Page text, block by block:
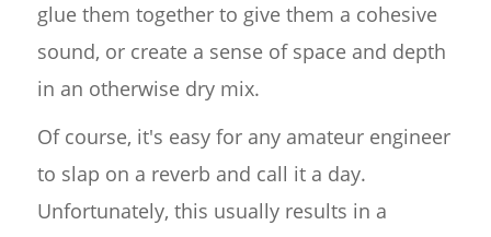
glue them together to give them a cohesive
sound, or create a sense of space and depth
in an otherwise dry mix.
Of course, it's easy for any amateur engineer
to slap on a reverb and call it a day.
Unfortunately, this usually results in a